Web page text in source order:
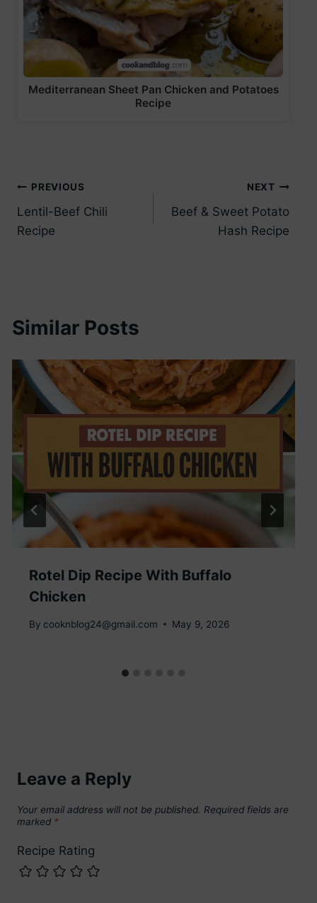
Mediterranean Sheet Pan Chicken and Potatoes
Recipe
Post
navigation
PREVIOUS
Lentil-Beef Chili
Recipe
NEXT
Beef & Sweet Potato
Hash Recipe
Similar Posts
Rotel Dip Recipe With Buffalo
Chicken
By cooknblog24@gmail.com May 9, 2026
Leave a Reply
Your email address will not be published. Required fields are
marked *
Recipe Rating